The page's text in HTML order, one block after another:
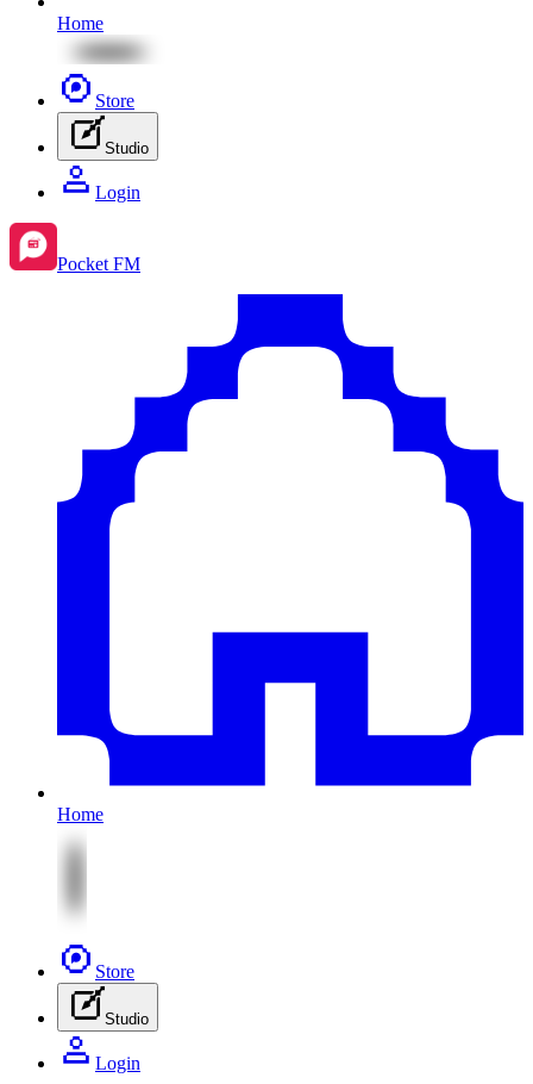
Home
Store
Studio
Login
Pocket FM
Home
Store
Studio
Login